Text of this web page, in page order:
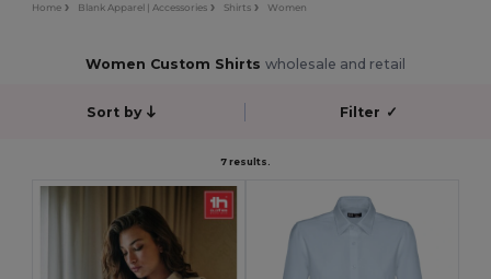
Home Blank Apparel | Accessories Shirts Women
Women Custom Shirts wholesale and retail
Sort by Filter ✓
7 results.